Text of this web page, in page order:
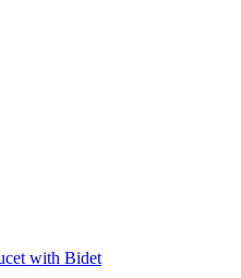
with Bidet